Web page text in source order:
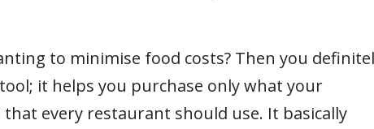
to minimise food costs? Then you
it helps you purchase only what your
every restaurant should use. It basically